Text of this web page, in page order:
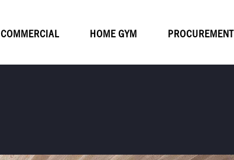
COMMERCIAL HOME GYM PROCUREMENT